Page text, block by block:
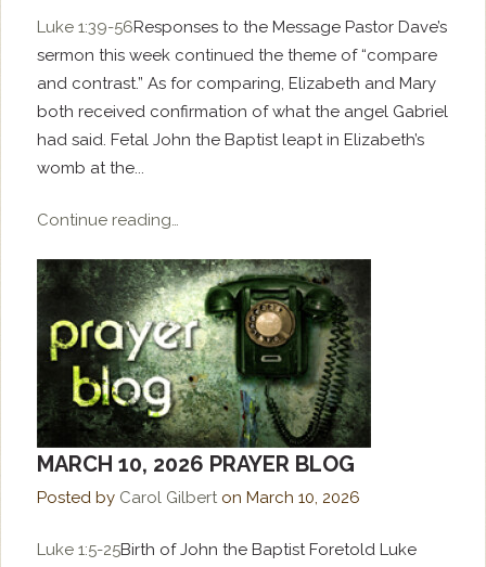
Luke 1:39-56Responses to the Message Pastor Dave’s
sermon this week continued the theme of “compare
and contrast.” As for comparing, Elizabeth and Mary
both received confirmation of what the angel Gabriel
had said. Fetal John the Baptist leapt in Elizabeth’s
womb at the...
Continue reading…
MARCH 10, 2026 PRAYER BLOG
Posted by Carol GilbertonMarch 10, 2026
Luke 1:5-25Birth of John the Baptist Foretold Luke